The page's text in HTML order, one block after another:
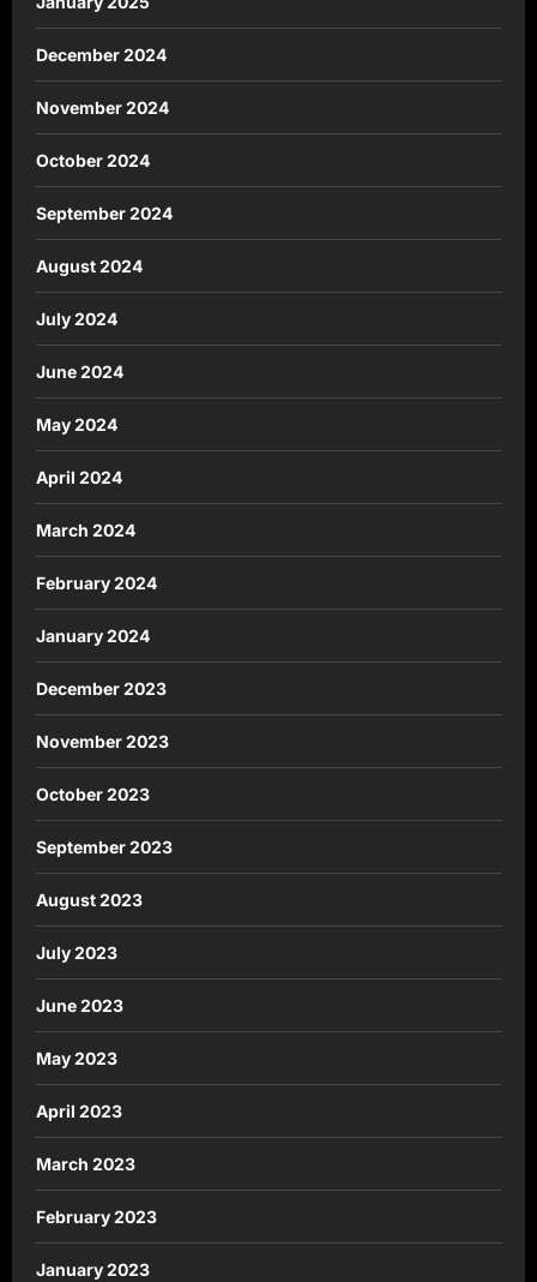
December 2024
November 2024
October 2024
September 2024
August 2024
July 2024
June 2024
May 2024
April 2024
March 2024
February 2024
January 2024
December 2023
November 2023
October 2023
September 2023
August 2023
July 2023
June 2023
May 2023
April 2023
March 2023
February 2023
January 2023